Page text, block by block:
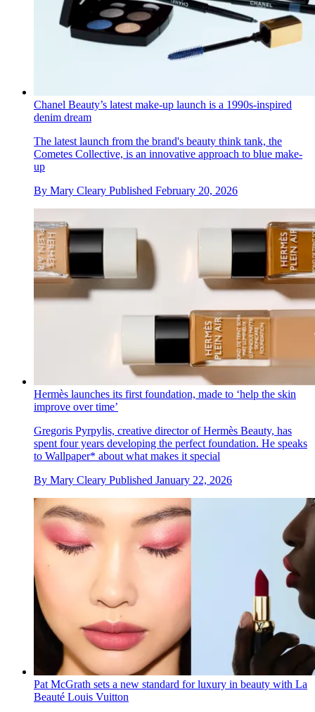
Chanel Beauty’s latest make-up launch is a 1990s-inspired
denim dream
The latest launch from the brand's beauty think tank, the
Cometes Collective, is an innovative approach to blue make-
up
By Mary Cleary Published February 20, 2026
Hermès launches its first foundation, made to ‘help the skin
improve over time’
Gregoris Pyrpylis, creative director of Hermès Beauty, has
spent four years developing the perfect foundation. He speaks
to Wallpaper* about what makes it special
By Mary Cleary Published January 22, 2026
Pat McGrath sets a new standard for luxury in beauty with La
Beauté Louis Vuitton